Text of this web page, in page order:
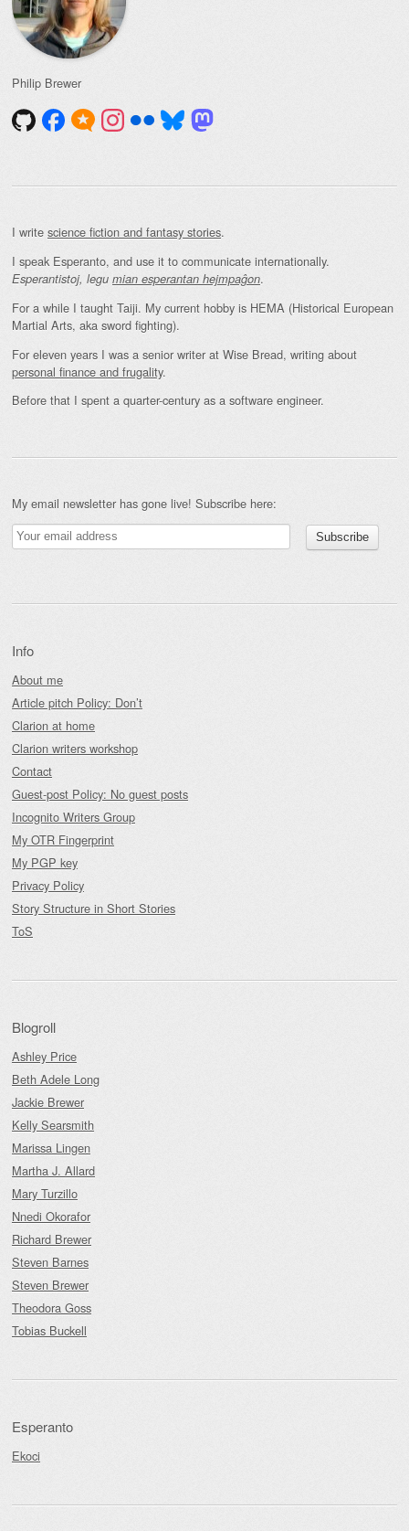
Philip Brewer
I write science fiction and fantasy stories.
I speak Esperanto, and use it to communicate internationally.
Esperantistoj, legu mian esperantan hejmpaĝon.
For a while I taught Taiji. My current hobby is HEMA (Historical European
Martial Arts, aka sword fighting).
For eleven years I was a senior writer at Wise Bread, writing about
personal finance and frugality.
Before that I spent a quarter-century as a software engineer.
My email newsletter has gone live! Subscribe here:
Info
About me
Article pitch Policy: Don’t
Clarion at home
Clarion writers workshop
Contact
Guest-post Policy: No guest posts
Incognito Writers Group
My OTR Fingerprint
My PGP key
Privacy Policy
Story Structure in Short Stories
ToS
Blogroll
Ashley Price
Beth Adele Long
Jackie Brewer
Kelly Searsmith
Marissa Lingen
Martha J. Allard
Mary Turzillo
Nnedi Okorafor
Richard Brewer
Steven Barnes
Steven Brewer
Theodora Goss
Tobias Buckell
Esperanto
Ekoci